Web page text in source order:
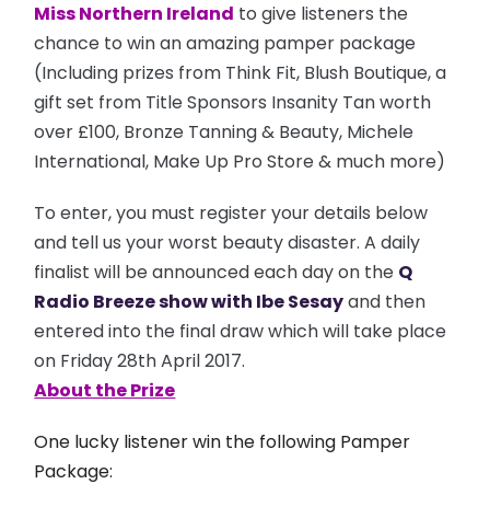
Miss Northern Ireland to give listeners the
chance to win an amazing pamper package
(Including prizes from Think Fit, Blush Boutique, a
gift set from Title Sponsors Insanity Tan worth
over £100, Bronze Tanning & Beauty, Michele
International, Make Up Pro Store & much more)
To enter, you must register your details below
and tell us your worst beauty disaster. A daily
finalist will be announced each day on the Q
Radio Breeze show with Ibe Sesayand then
entered into the final draw which will take place
on Friday 28th April 2017.
About the Prize
One lucky listener win the following Pamper
Package: